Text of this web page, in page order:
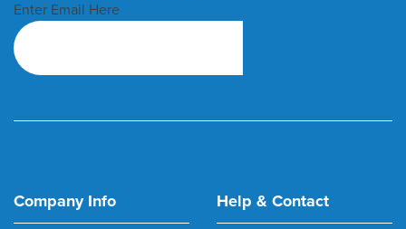
Enter Email Here
Company Info Help & Contact